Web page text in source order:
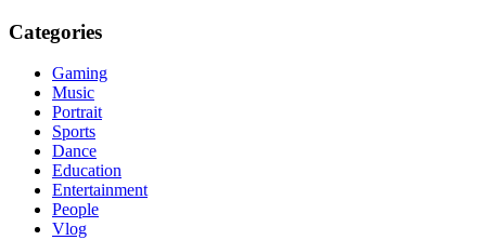
Categories
Gaming
Music
Portrait
Sports
Dance
Education
Entertainment
People
Vlog